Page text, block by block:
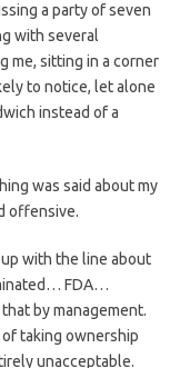
a party of seven
with several
me, sitting in a corner
to notice, let alone
instead of a
was said about my
offensive.
with the line about
FDA…
by management.
taking ownership
unacceptable.